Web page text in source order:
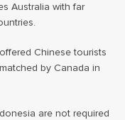
Australia with far
Chinese tourists
by Canada in
are not required